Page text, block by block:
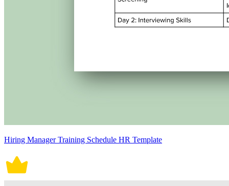
Hiring Manager Training Schedule HR Template